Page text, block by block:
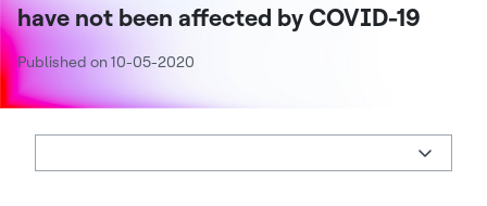
have not been affected by COVID-19
Published on 10-05-2020